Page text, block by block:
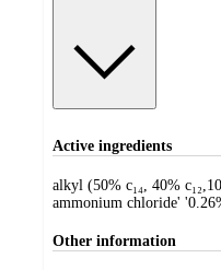
Active ingredients
alkyl (50% c₁₄, 40%
ammonium chloride'
Other information